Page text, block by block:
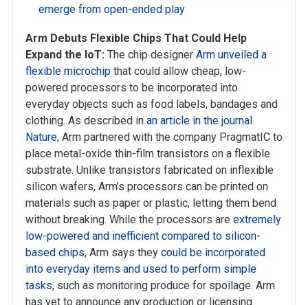
emerge from open-ended play
Arm Debuts Flexible Chips That Could Help
Expand the IoT: The chip designer Arm unveiled a
flexible microchip that could allow cheap, low-
powered processors to be incorporated into
everyday objects such as food labels, bandages and
clothing. As described in an article in the journal
Nature, Arm partnered with the company PragmatIC to
place metal-oxide thin-film transistors on a flexible
substrate. Unlike transistors fabricated on inflexible
silicon wafers, Arm’s processors can be printed on
materials such as paper or plastic, letting them bend
without breaking. While the processors are extremely
low-powered and inefficient compared to silicon-
based chips, Arm says they could be incorporated
into everyday items and used to perform simple
tasks, such as monitoring produce for spoilage. Arm
has yet to announce any production or licensing